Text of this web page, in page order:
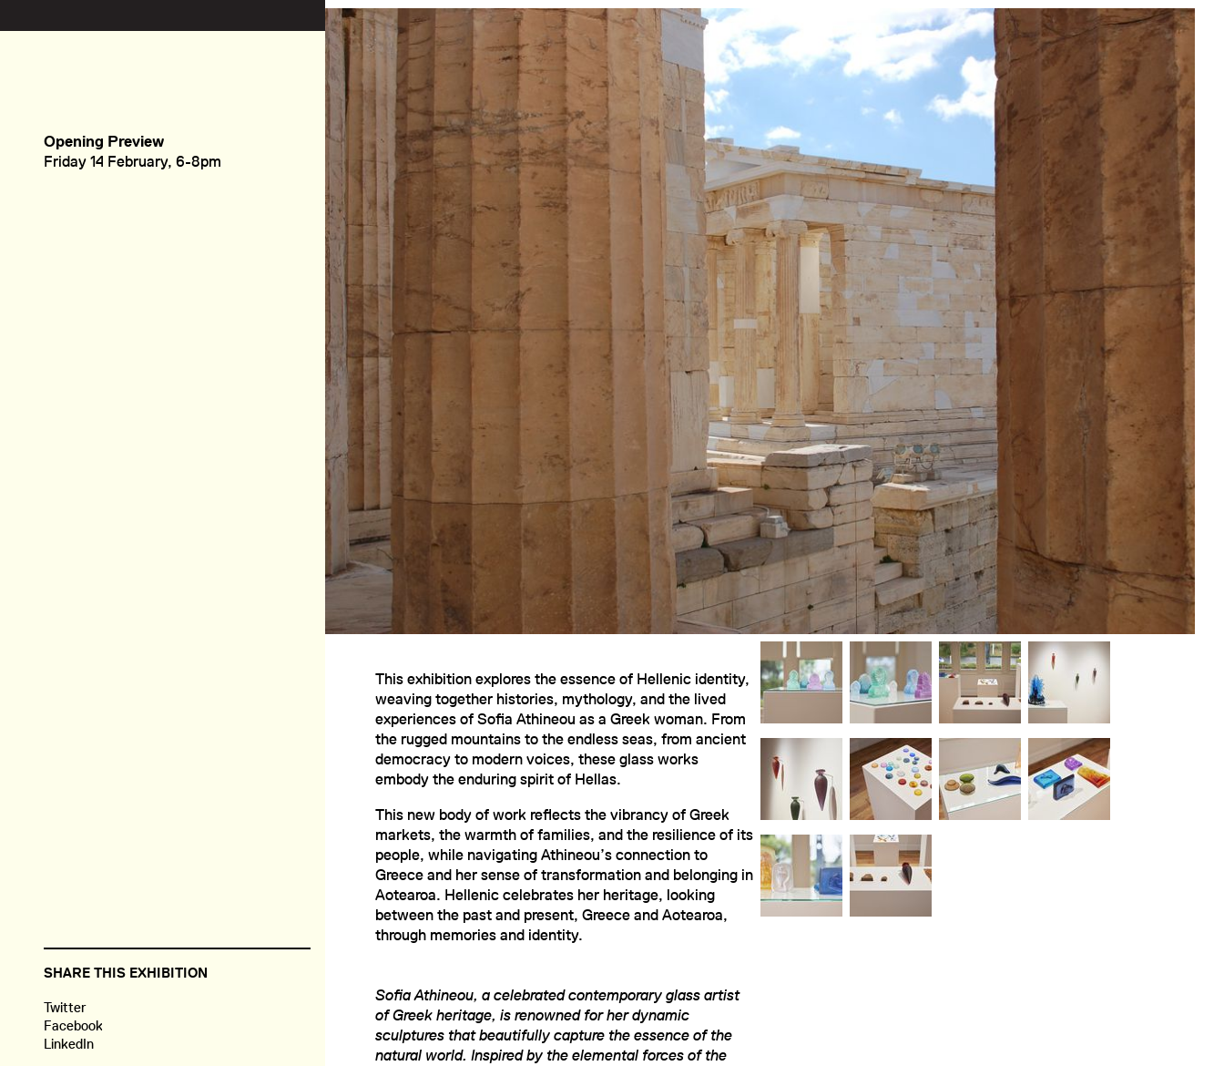
This exhibition explores the essence of Hellenic identity,
weaving together histories, mythology, and the lived
experiences of Sofia Athineou as a Greek woman. From
the rugged mountains to the endless seas, from ancient
democracy to modern voices, these glass works
embody the enduring spirit of Hellas.
This new body of work reflects the vibrancy of Greek
markets, the warmth of families, and the resilience of its
people, while navigating Athineou’s connection to
Greece and her sense of transformation and belonging in
Aotearoa. Hellenic celebrates her heritage, looking
between the past and present, Greece and Aotearoa,
through memories and identity.
Sofia Athineou, a celebrated contemporary glass artist
of Greek heritage, is renowned for her dynamic
sculptures that beautifully capture the essence of the
natural world. Inspired by the elemental forces of the
Opening Preview
Friday 14 February, 6-8pm
SHARE THIS EXHIBITION
Twitter
Facebook
LinkedIn